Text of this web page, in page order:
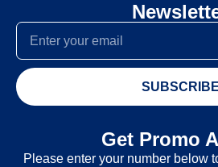
SUBSCRIBE
Get Promo
Please enter your number below